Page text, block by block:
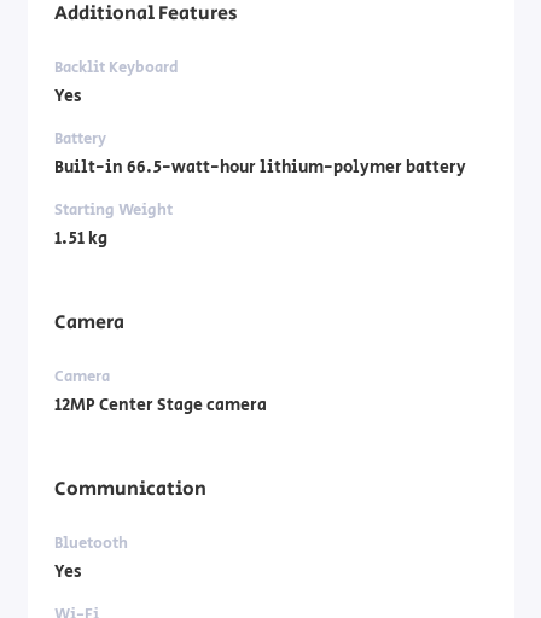
Additional Features
Backlit Keyboard
Yes
Battery
Built-in 66.5-watt-hour lithium-polymer battery
Starting Weight
1.51 kg
Camera
Camera
12MP Center Stage camera
Communication
Bluetooth
Yes